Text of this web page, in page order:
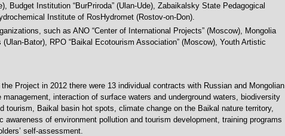
Budget Institution “BurPriroda” (Ulan-Ude), Zabaikalsky State Pedagogical
Institute of RosHydromet (Rostov-on-Don).
such as ANO “Center of International Projects” (Moscow), Mongolia
Bator), RPO “Baikal Ecotourism Association” (Moscow), Youth Artistic
Project in 2012 there were 13 individual contracts with Russian and Mongolian
management, interaction of surface waters and underground waters, biodiversity
tourism, Baikal basin hot spots, climate change on the Baikal nature territory,
awareness of environment pollution and tourism development, training programs
self-assessment.